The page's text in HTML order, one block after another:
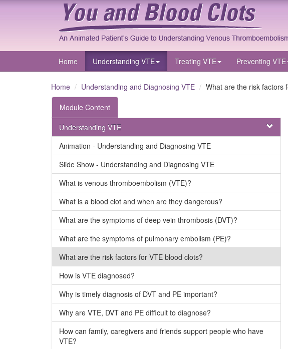
Home Understanding VTE Treating VTE Preventing VTE
Home Understanding and Diagnosing VTE What are the risk factors
Module Content
Understanding VTE
Animation - Understanding and Diagnosing VTE
Slide Show - Understanding and Diagnosing VTE
What is venous thromboembolism (VTE)?
What is a blood clot and when are they dangerous?
What are the symptoms of deep vein thrombosis (DVT)?
What are the symptoms of pulmonary embolism (PE)?
What are the risk factors for VTE blood clots?
How is VTE diagnosed?
Why is timely diagnosis of DVT and PE important?
Why are VTE, DVT and PE difficult to diagnose?
How can family, caregivers and friends support people who have
VTE?